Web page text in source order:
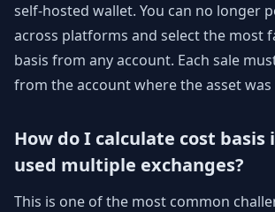
self-hosted wallet. You can no longer
across platforms and select the most
basis from any account. Each sale
from the account where the asset was
How do I calculate cost basis
used multiple exchanges?
This is one of the most common